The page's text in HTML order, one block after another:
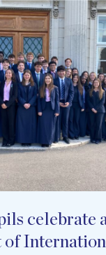
celebrate
of